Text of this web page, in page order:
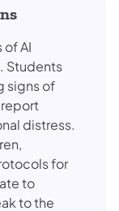
of AI
Students
signs of
report
distress.
for
to
to the